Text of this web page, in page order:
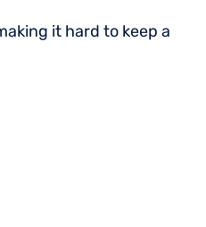
it hard to keep a